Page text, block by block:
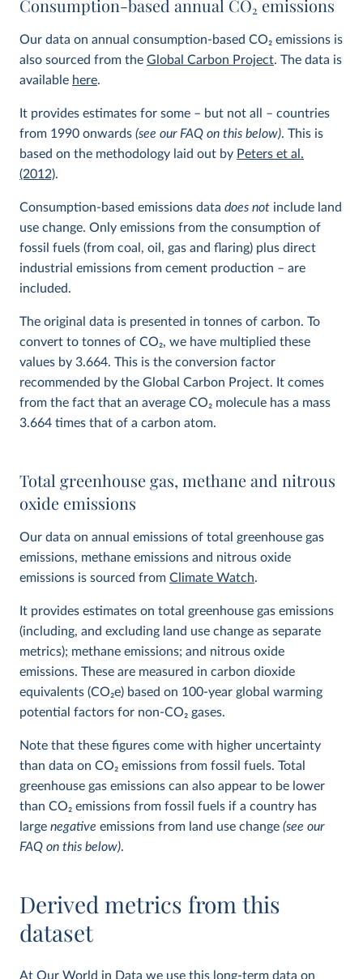
Consumption-based annual CO2 emissions
Our data on annual consumption-based CO2 emissions is
also sourced from the Global Carbon Project. The data is
available here.
It provides estimates for some – but not all – countries
from 1990 onwards (see our FAQ on this below). This is
based on the methodology laid out by Peters et al.
(2012).
Consumption-based emissions data does not include land
use change. Only emissions from the consumption of
fossil fuels (from coal, oil, gas and flaring) plus direct
industrial emissions from cement production – are
included.
The original data is presented in tonnes of carbon. To
convert to tonnes of CO2, we have multiplied these
values by 3.664. This is the conversion factor
recommended by the Global Carbon Project. It comes
from the fact that an average CO2 molecule has a mass
3.664 times that of a carbon atom.
Total greenhouse gas, methane and nitrous
oxide emissions
Our data on annual emissions of total greenhouse gas
emissions, methane emissions and nitrous oxide
emissions is sourced from Climate Watch.
It provides estimates on total greenhouse gas emissions
(including, and excluding land use change as separate
metrics); methane emissions; and nitrous oxide
emissions. These are measured in carbon dioxide
equivalents (CO2e) based on 100-year global warming
potential factors for non-CO₂ gases.
Note that these figures come with higher uncertainty
than data on CO2 emissions from fossil fuels. Total
greenhouse gas emissions can also appear to be lower
than CO2 emissions from fossil fuels if a country has
large negative emissions from land use change (see our
FAQ on this below).
Derived metrics from this
dataset
At Our World in Data we use this long-term data on